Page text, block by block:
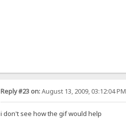
Reply #23 on:August 13, 2009, 03:12:04 PM
i don't see how the gif would help